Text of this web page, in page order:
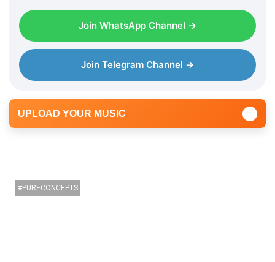
Join WhatsApp Channel →
Join Telegram Channel →
UPLOAD YOUR MUSIC ↑
PURECONCEPTS